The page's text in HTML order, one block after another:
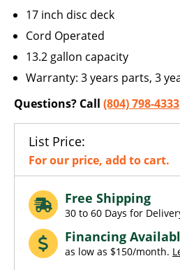
17 inch disc deck
Cord Operated
13.2 gallon capacity
Warranty: 3 years parts, 3
Questions? Call (804) 798-4333
List Price:
For our price, add to cart.
Free Shipping
30 to 60 Days for
Financing
as low as $150/month.